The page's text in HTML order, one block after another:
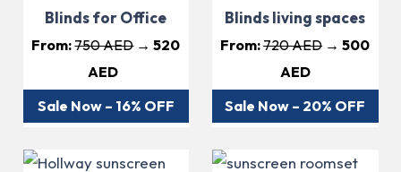
Blinds for Office
From:750 AED→ 520
AED
Sale Now – 16% OFF
Blinds living spaces
From:720 AED→ 500
AED
Sale Now – 20% OFF